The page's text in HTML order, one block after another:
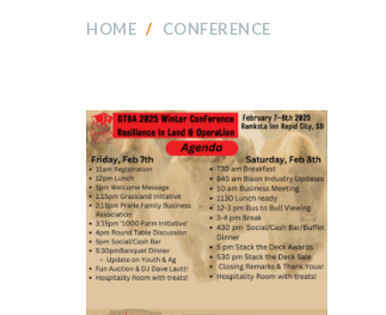
HOME / CONFERENCE